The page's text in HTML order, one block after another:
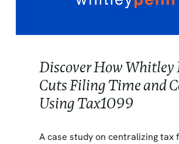
Discover How Whitley
Cuts Filing Time and
Using Tax1099
A case study on centralizing tax